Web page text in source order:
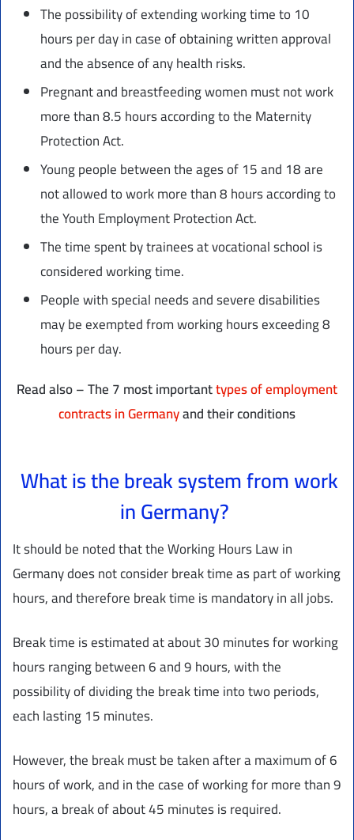
The possibility of extending working time to 10
hours per day in case of obtaining written approval
and the absence of any health risks.
Pregnant and breastfeeding women must not work
more than 8.5 hours according to the Maternity
Protection Act.
Young people between the ages of 15 and 18 are
not allowed to work more than 8 hours according to
the Youth Employment Protection Act.
The time spent by trainees at vocational school is
considered working time.
People with special needs and severe disabilities
may be exempted from working hours exceeding 8
hours per day.
Read also – The 7 most importanttypes of employment
contracts in Germanyand their conditions
What is the break system from work
in Germany?
It should be noted that the Working Hours Law in
Germany does not consider break time as part of working
hours, and therefore break time is mandatory in all jobs.
Break time is estimated at about 30 minutes for working
hours ranging between 6 and 9 hours, with the
possibility of dividing the break time into two periods,
each lasting 15 minutes.
However, the break must be taken after a maximum of 6
hours of work, and in the case of working for more than 9
hours, a break of about 45 minutes is required.